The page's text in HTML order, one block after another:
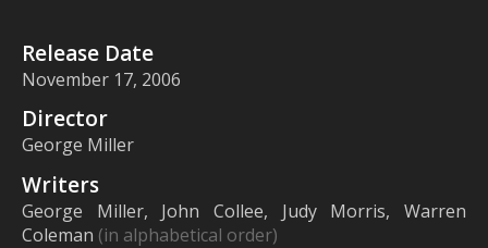
Release Date
November 17, 2006
Director
George Miller
Writers
George Miller, John Collee, Judy Morris, Warren
Coleman (in alphabetical order)